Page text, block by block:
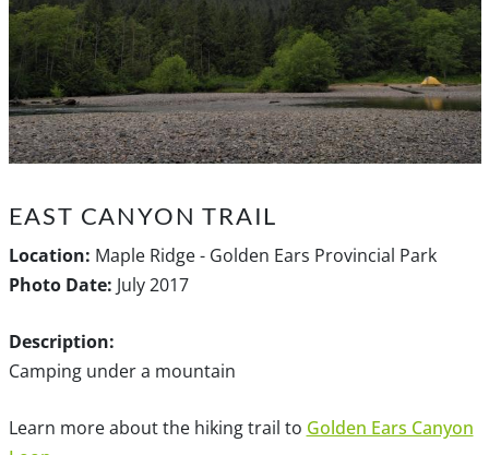
EAST CANYON TRAIL
Location: Maple Ridge - Golden Ears Provincial Park
Photo Date: July 2017
Description:
Camping under a mountain
Learn more about the hiking trail to Golden Ears Canyon